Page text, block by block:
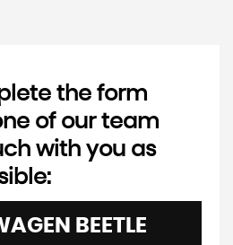
the form
of our team
with you as
BEETLE